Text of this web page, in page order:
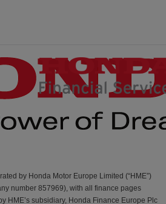
by Honda Motor Europe Limited (“HME”)
number 857969), with all finance pages
HME’s subsidiary, Honda Finance Europe Plc